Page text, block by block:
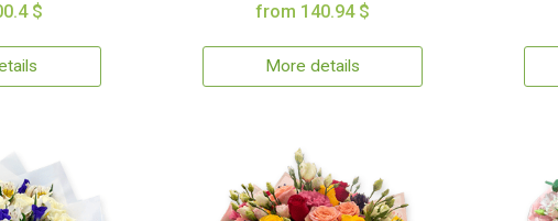
$
from 140.94 $
More details